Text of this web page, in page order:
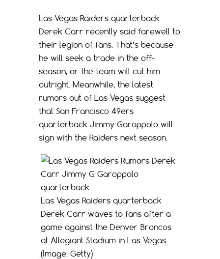
Las Vegas Raiders quarterback
Derek Carr recently said farewell to
their legion of fans. That’s because
he will seek a trade in the off-
season, or the team will cut him
outright. Meanwhile, the latest
rumors out of Las Vegas suggest
that San Francisco 49ers
quarterback Jimmy Garoppolo will
sign with the Raiders next season.
Las Vegas Raiders quarterback
Derek Carr waves to fans after a
game against the Denver Broncos
at Allegiant Stadium in Las Vegas.
(Image: Getty)